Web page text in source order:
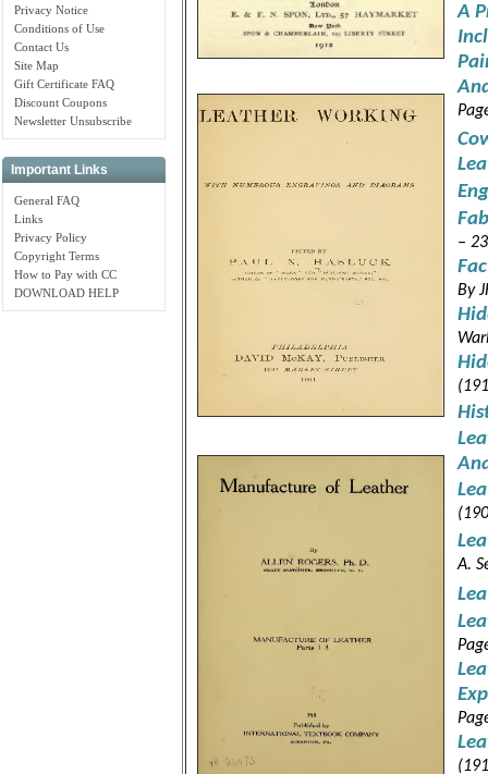
Privacy Notice
Conditions of Use
Contact Us
Site Map
Gift Certificate FAQ
Discount Coupons
Newsletter Unsubscribe
Important Links
General FAQ
Links
Privacy Policy
Copyright Terms
How to Pay with CC
DOWNLOAD HELP
A
–
By
A.